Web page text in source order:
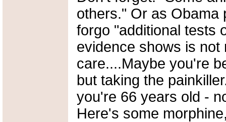
others." Or as Obama
forgo "additional tests
evidence shows is
care....Maybe you're
but taking the
you're 66 years old -
Here's some